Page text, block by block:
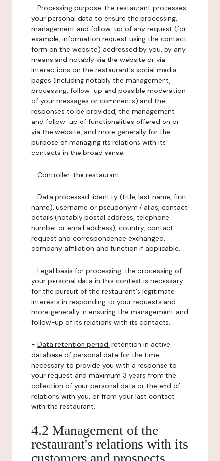
- Processing purpose: the restaurant processes
your personal data to ensure the processing,
management and follow-up of any request (for
example, information request using the contact
form on the website) addressed by you, by any
means and notably via the website or via
interactions on the restaurant's social media
pages (including notably the management,
processing, follow-up and possible moderation
of your messages or comments) and the
responses to be provided, the management
and follow-up of functionalities offered on or
via the website, and more generally for the
purpose of managing its relations with its
contacts in the broad sense.
- Controller: the restaurant.
- Data processed: identity (title, last name, first
name), username or pseudonym / alias, contact
details (notably postal address, telephone
number or email address), country, contact
request and correspondence exchanged,
company affiliation and function if applicable.
- Legal basis for processing: the processing of
your personal data in this context is necessary
for the pursuit of the restaurant's legitimate
interests in responding to your requests and
more generally in ensuring the management and
follow-up of its relations with its contacts.
- Data retention period: retention in active
database of personal data for the time
necessary to provide you with a response to
your request and maximum 3 years from the
collection of your personal data or the end of
relations with you, or from your last contact
with the restaurant.
4.2 Management of the
restaurant's relations with its
customers and prospects